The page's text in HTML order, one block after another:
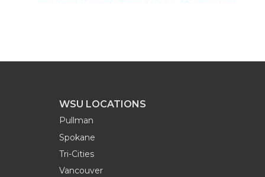
WSU LOCATIONS
Pullman
Spokane
Tri-Cities
Vancouver